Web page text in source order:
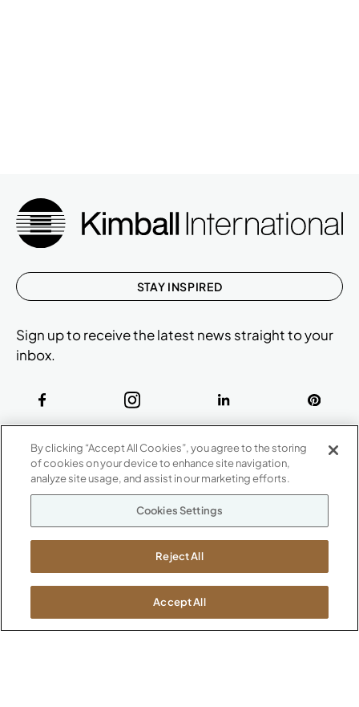
CONTACT US
800.482.1717
Jasper, IN 47546
ABOUT
Our Company
Suppliers
Careers
Newsroom
SHOWROOMS
Jasper HQ
STAY INSPIRED
Sign up to receive the latest news straight to your
inbox.
By clicking “Accept All Cookies”, you agree to the storing
of cookies on your device to enhance site navigation,
analyze site usage, and assist in our marketing efforts.
Cookies Settings
Reject All
Accept All